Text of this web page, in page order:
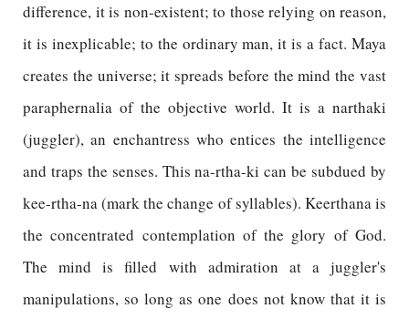
difference, it is non-existent; to those relying on reason,
it is inexplicable; to the ordinary man, it is a fact. Maya
creates the universe; it spreads before the mind the vast
paraphernalia of the objective world. It is a narthaki
(juggler), an enchantress who entices the intelligence
and traps the senses. This na-rtha-ki can be subdued by
kee-rtha-na (mark the change of syllables). Keerthana is
the concentrated contemplation of the glory of God.
The mind is filled with admiration at a juggler's
manipulations, so long as one does not know that it is